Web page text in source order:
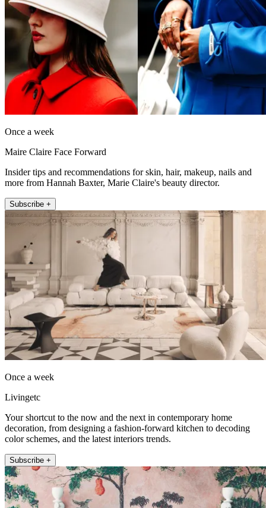
Once a week
Maire Claire Face Forward
Insider tips and recommendations for skin, hair, makeup, nails and
more from Hannah Baxter, Marie Claire's beauty director.
Subscribe +
Once a week
Livingetc
Your shortcut to the now and the next in contemporary home
decoration, from designing a fashion-forward kitchen to decoding
color schemes, and the latest interiors trends.
Subscribe +